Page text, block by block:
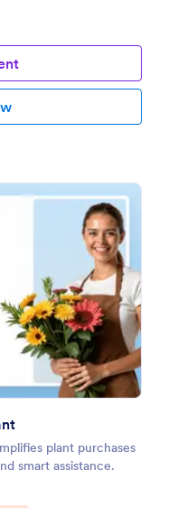
plant purchases
smart assistance.